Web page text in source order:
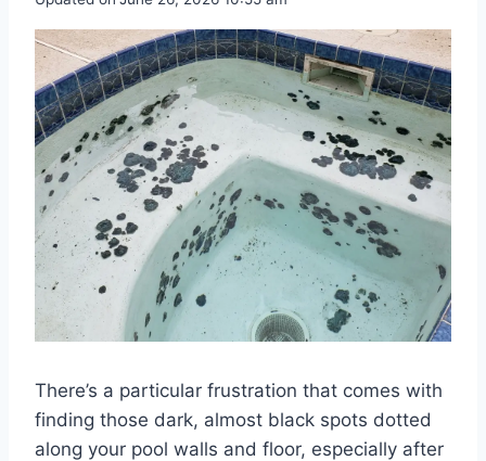
There’s a particular frustration that comes with
finding those dark, almost black spots dotted
along your pool walls and floor, especially after